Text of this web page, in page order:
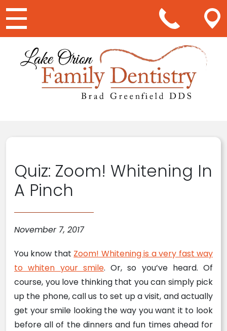
Main Navigation
Quiz: Zoom! Whitening In
A Pinch
November 7, 2017
You know that Zoom! Whitening is a very fast way
to whiten your smile. Or, so you’ve heard. Of
course, you love thinking that you can simply pick
up the phone, call us to set up a visit, and actually
get your smile looking the way you want it to look
before all of the dinners and fun times ahead for